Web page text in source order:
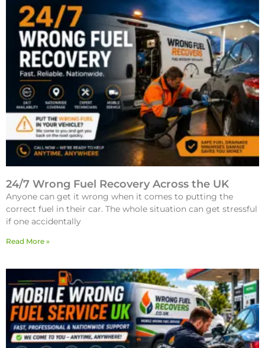
24/7 Wrong Fuel Recovery Across the UK
Anyone can get it wrong when it comes to putting the
correct fuel in their car. The whole situation can get stressful
if one accidentally
Read More »